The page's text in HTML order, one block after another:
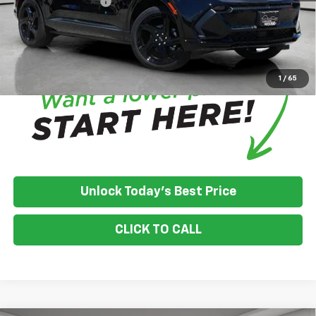
1 / 65
House Price:
$53,485
* Please Note:We turn our inventory daily, please check with the
dealer to confirm vehicle availability.
Unlock Today's Best Price
CLICK TO CALL